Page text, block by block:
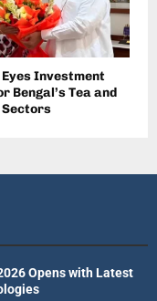
Investment
Bengal’s Tea and
Opens with Latest